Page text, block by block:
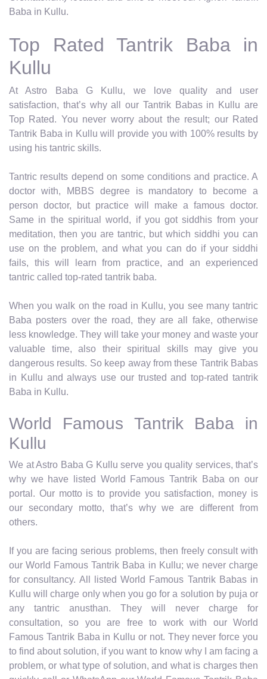
Baba in Kullu.
Top Rated Tantrik Baba in
Kullu
At Astro Baba G Kullu, we love quality and user
satisfaction, that’s why all our Tantrik Babas in Kullu are
Top Rated. You never worry about the result; our Rated
Tantrik Baba in Kullu will provide you with 100% results by
using his tantric skills.
Tantric results depend on some conditions and practice. A
doctor with, MBBS degree is mandatory to become a
person doctor, but practice will make a famous doctor.
Same in the spiritual world, if you got siddhis from your
meditation, then you are tantric, but which siddhi you can
use on the problem, and what you can do if your siddhi
fails, this will learn from practice, and an experienced
tantric called top-rated tantrik baba.
When you walk on the road in Kullu, you see many tantric
Baba posters over the road, they are all fake, otherwise
less knowledge. They will take your money and waste your
valuable time, also their spiritual skills may give you
dangerous results. So keep away from these Tantrik Babas
in Kullu and always use our trusted and top-rated tantrik
Baba in Kullu.
World Famous Tantrik Baba in
Kullu
We at Astro Baba G Kullu serve you quality services, that’s
why we have listed World Famous Tantrik Baba on our
portal. Our motto is to provide you satisfaction, money is
our secondary motto, that’s why we are different from
others.
If you are facing serious problems, then freely consult with
our World Famous Tantrik Baba in Kullu; we never charge
for consultancy. All listed World Famous Tantrik Babas in
Kullu will charge only when you go for a solution by puja or
any tantric anusthan. They will never charge for
consultation, so you are free to work with our World
Famous Tantrik Baba in Kullu or not. They never force you
to find about solution, if you want to know why I am facing a
problem, or what type of solution, and what is charges then